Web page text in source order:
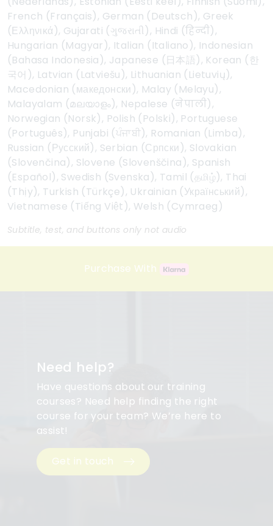
French (Français), German (Deutsch), Greek
(Ελληνικά), Gujarati (ગુજરાતી), Hindi (हिन्दी),
Hungarian (Magyar), Italian (Italiano), Indonesian
(Bahasa Indonesia), Japanese (日本語), Korean (한
국어), Latvian (Latviešu), Lithuanian (Lietuvių),
Macedonian (македонски), Malay (Melayu),
Malayalam (മലയാളം), Nepalese (नेपाली),
Norwegian (Norsk), Polish (Polski), Portuguese
(Português), Punjabi (ਪੰਜਾਬੀ), Romanian (Limba),
Russian (Русский), Serbian (Српски), Slovakian
(Slovenčina), Slovene (Slovenščina), Spanish
(Español), Swedish (Svenska), Tamil (தமிழ்), Thai
(Thịy), Turkish (Türkçe), Ukrainian (Український),
Vietnamese (Tiếng Việt), Welsh (Cymraeg)
Subtitle, test, and buttons only not audio
Purchase With
Need help?
Have questions about our training
courses? Need help finding the right
course for your team? We’re here to
assist!
Get in touch